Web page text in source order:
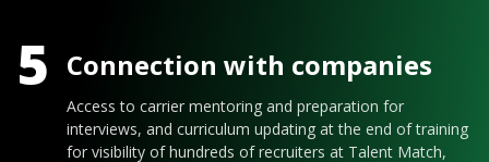
5 Connection with companies
Access to carrier mentoring and preparation for
interviews, and curriculum updating at the end of training
for visibility of hundreds of recruiters at Talent Match,